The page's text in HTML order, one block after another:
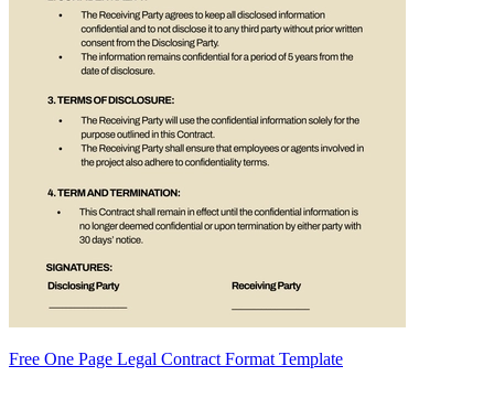
Free One Page Legal Contract Format Template